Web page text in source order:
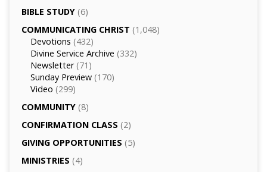
BIBLE STUDY(6)
COMMUNICATING CHRIST (1,048)
Devotions (432)
Divine Service Archive (332)
Newsletter(71)
Sunday Preview(170)
Video (299)
COMMUNITY(8)
CONFIRMATION CLASS (2)
GIVING OPPORTUNITIES (5)
MINISTRIES (4)